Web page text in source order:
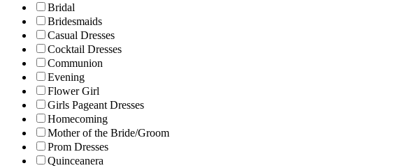
Bridal
Bridesmaids
Casual Dresses
Cocktail Dresses
Communion
Evening
Flower Girl
Girls Pageant Dresses
Homecoming
Mother of the Bride/Groom
Prom Dresses
Quinceanera